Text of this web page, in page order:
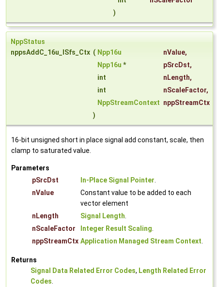
)
NppStatus
nppsAddC_16u_ISfs_Ctx ( Npp16u nValue,
Npp16u * pSrcDst,
int
nLength,
int
nScaleFactor,
NppStreamContext nppStreamCtx
)
16-bit unsigned short in place signal add constant, scale, then
clamp to saturated value.
Parameters
pSrcDst
In-Place Signal Pointer.
nValue
Constant value to be added to each
vector element
nLength
Signal Length.
nScaleFactor
Integer Result Scaling.
nppStreamCtx Application Managed Stream Context.
Returns
Signal Data Related Error Codes, Length Related Error
Codes.